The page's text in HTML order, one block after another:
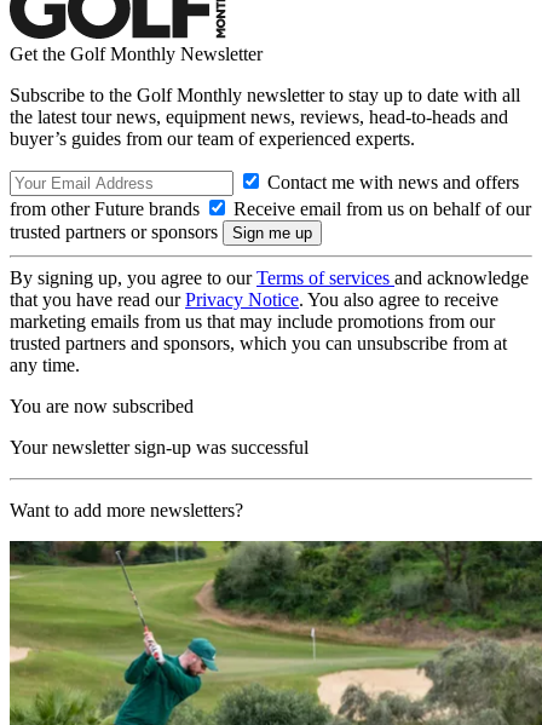
Get the Golf Monthly Newsletter
Subscribe to the Golf Monthly newsletter to stay up to date with all
the latest tour news, equipment news, reviews, head-to-heads and
buyer’s guides from our team of experienced experts.
Contact me with news and offers
from other Future brands
Receive email from us on behalf of our
trusted partners or sponsors
By signing up, you agree to ourTerms of services and acknowledge
that you have read ourPrivacy Notice. You also agree to receive
marketing emails from us that may include promotions from our
trusted partners and sponsors, which you can unsubscribe from at
any time.
You are now subscribed
Your newsletter sign-up was successful
Want to add more newsletters?